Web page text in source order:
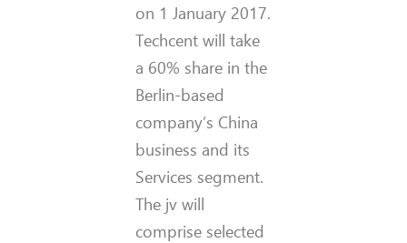
on 1 January 2017.
Techcent will take
a 60% share in the
Berlin-based
company’s China
business and its
Services segment.
The jv will
comprise selected